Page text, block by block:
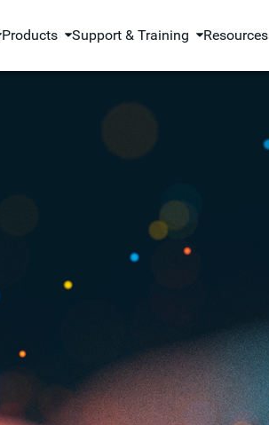
Products Support & Training Resources